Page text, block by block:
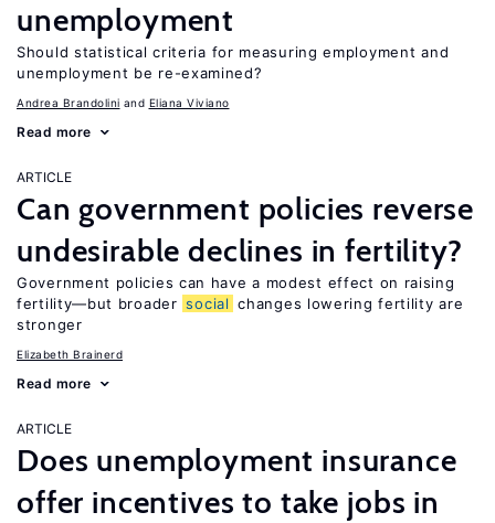
unemployment
Should statistical criteria for measuring employment and
unemployment be re-examined?
Andrea Brandolini Eliana Viviano
Read more
ARTICLE
Can government policies reverse
undesirable declines in fertility?
Government policies can have a modest effect on raising
fertility—but broader social changes lowering fertility are
stronger
Elizabeth Brainerd
Read more
ARTICLE
Does unemployment insurance
offer incentives to take jobs in